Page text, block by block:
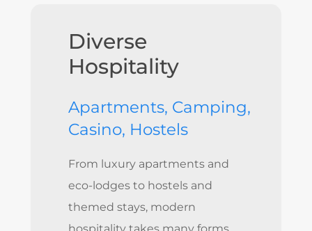
Diverse
Hospitality
Apartments, Camping,
Casino, Hostels
From luxury apartments and
eco-lodges to hostels and
themed stays, modern